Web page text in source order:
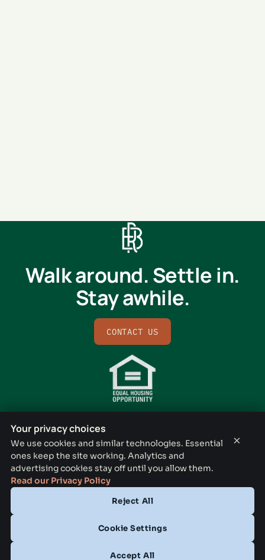
Your privacy choices
We use cookies and similar technologies. Essential
ones keep the site working. Analytics and
advertising cookies stay off until you allow them.
Read our Privacy Policy
Reject All
Cookie Settings
Accept All
×
SEND MESSAGE
Walk around. Settle in.
Stay awhile.
CONTACT US
BISHOP RIDGE LEASING OFFICE
731 N Lancaster Ave, Dallas, TX 75203
(833) 772-3794
OFFICE HOURS